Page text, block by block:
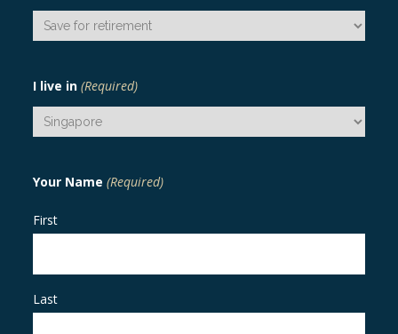
I live in (Required)
Your Name (Required)
First
Last